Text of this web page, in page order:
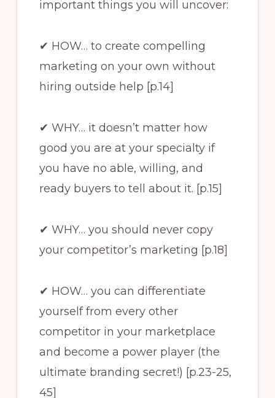
important things you will uncover:
✔ HOW… to create compelling
marketing on your own without
hiring outside help [p.14]
✔ WHY… it doesn’t matter how
good you are at your specialty if
you have no able, willing, and
ready buyers to tell about it. [p.15]
✔ WHY… you should never copy
your competitor’s marketing [p.18]
✔ HOW… you can differentiate
yourself from every other
competitor in your marketplace
and become a power player (the
ultimate branding secret!) [p.23-25,
45]